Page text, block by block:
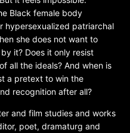
Black female body
hypersexualized patriarchal
she does not want to
it? Does it only resist
all the ideals? And when is
a pretext to win the
recognition after all?
and film studies and works
poet, dramaturg and